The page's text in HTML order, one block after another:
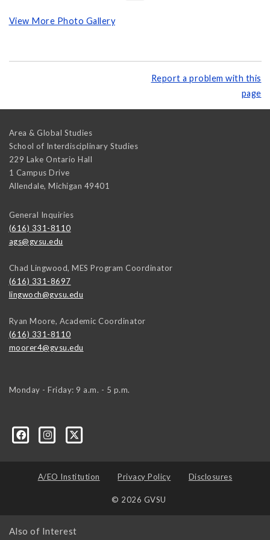
View More Photo Gallery
Report a problem with this
page
Area & Global Studies
School of Interdisciplinary Studies
229 Lake Ontario Hall
1 Campus Drive
Allendale, Michigan 49401
General Inquiries
(616) 331-8110
ags@gvsu.edu
Chad Lingwood, MES Program Coordinator
(616) 331-8697
lingwoch@gvsu.edu
Ryan Moore, Academic Coordinator
(616) 331-8110
moorer4@gvsu.edu
Monday - Friday: 9 a.m. - 5 p.m.
A/EO Institution Privacy Policy Disclosures
© 2026 GVSU
Also of Interest